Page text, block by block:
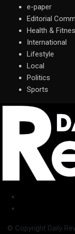
e-paper
Editorial
Health &
International
Lifestyle
Local
Politics
Sports
© Copyright Daily